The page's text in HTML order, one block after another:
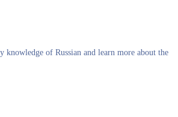
knowledge of Russian and learn more about the